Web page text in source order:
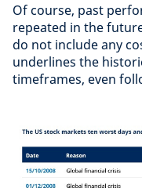
Of course, past
repeated in the
do not include any
underlines the
timeframes, even